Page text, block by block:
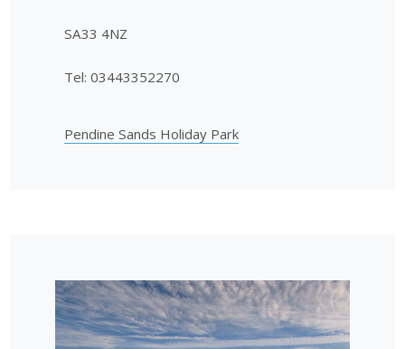
SA33 4NZ
Tel: 03443352270
Pendine Sands Holiday Park